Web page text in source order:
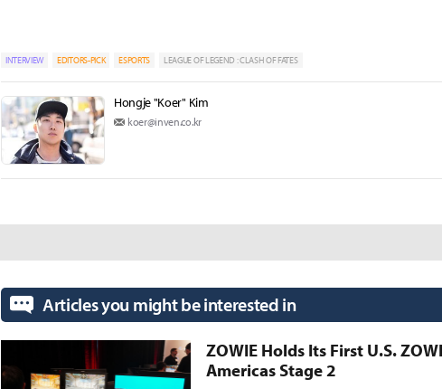
INTERVIEW EDITORS-PICK ESPORTS LEAGUE OF LEGEND : CLASH OF FATES
Hongje "Koer" Kim
koer@inven.co.kr
Articles you might be interested in
ZOWIE Holds Its First U.S.
Americas Stage 2